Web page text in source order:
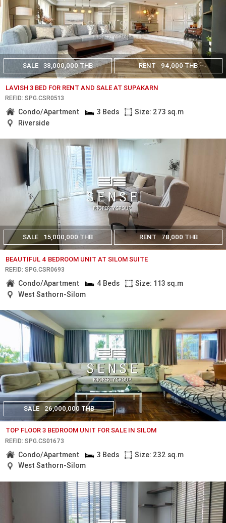
SALE 38,000,000 THB RENT 94,000 THB
LAVISH 3 BED FOR RENT AND SALE AT SUPAKARN
REF.ID: SPG.CSR0513
Condo/Apartment 3 Beds
Size: 273 sq.m
Riverside
SALE 15,000,000 THB RENT 78,000 THB
BEAUTIFUL 4 BEDROOM UNIT AT SILOM SUITE
REF.ID: SPG.CSR0693
Condo/Apartment 4 Beds
Size: 113 sq.m
West Sathorn-Silom
SALE 26,000,000 THB
TOP FLOOR 3 BEDROOM UNIT FOR SALE IN SILOM
REF.ID: SPG.CS01673
Condo/Apartment 3 Beds
Size: 232 sq.m
West Sathorn-Silom